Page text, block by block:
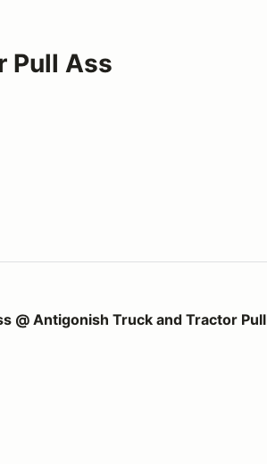
Pull Ass
Truck and Tractor Pull
@ Antigonish Truck and Tractor Pull